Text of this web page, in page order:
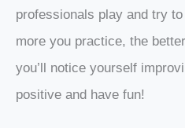
professionals play and try
more you practice, the
you’ll notice yourself
positive and have fun!